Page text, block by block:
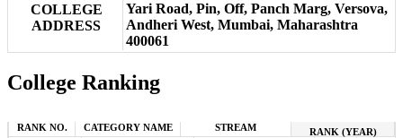
COLLEGE
ADDRESS
Yari Road, Pin, Off, Panch Marg, Versova,
Andheri West, Mumbai, Maharashtra
400061
College Ranking
RANK NO. CATEGORY NAME STREAM RANK (YEAR)